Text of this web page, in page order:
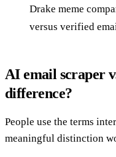
Drake meme
versus verified
AI email scraper
difference?
People use the terms
meaningful distinction